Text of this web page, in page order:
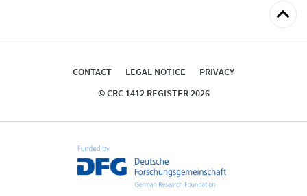
Back
top
CONTACT LEGAL NOTICE
PRIVACY
© CRC 1412 REGISTER 2026